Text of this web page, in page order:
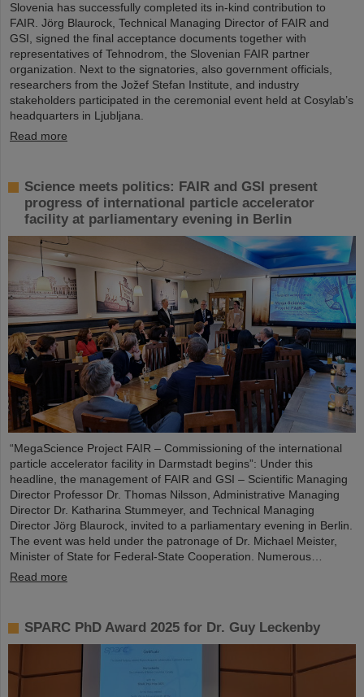
Slovenia has successfully completed its in-kind contribution to
FAIR. Jörg Blaurock, Technical Managing Director of FAIR and
GSI, signed the final acceptance documents together with
representatives of Tehnodrom, the Slovenian FAIR partner
organization. Next to the signatories, also government officials,
researchers from the Jožef Stefan Institute, and industry
stakeholders participated in the ceremonial event held at Cosylab’s
headquarters in Ljubljana.
Read more
Science meets politics: FAIR and GSI present
progress of international particle accelerator
facility at parliamentary evening in Berlin
“MegaScience Project FAIR – Commissioning of the international
particle accelerator facility in Darmstadt begins”: Under this
headline, the management of FAIR and GSI – Scientific Managing
Director Professor Dr. Thomas Nilsson, Administrative Managing
Director Dr. Katharina Stummeyer, and Technical Managing
Director Jörg Blaurock, invited to a parliamentary evening in Berlin.
The event was held under the patronage of Dr. Michael Meister,
Minister of State for Federal-State Cooperation. Numerous…
Read more
SPARC PhD Award 2025 for Dr. Guy Leckenby